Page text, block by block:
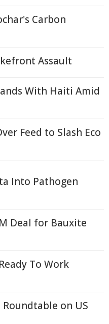
Carbon
Assault
With Haiti Amid
Feed to Slash Eco
Into Pathogen
Deal for Bauxite
To Work
Roundtable on US